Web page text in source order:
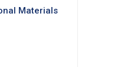
Materials